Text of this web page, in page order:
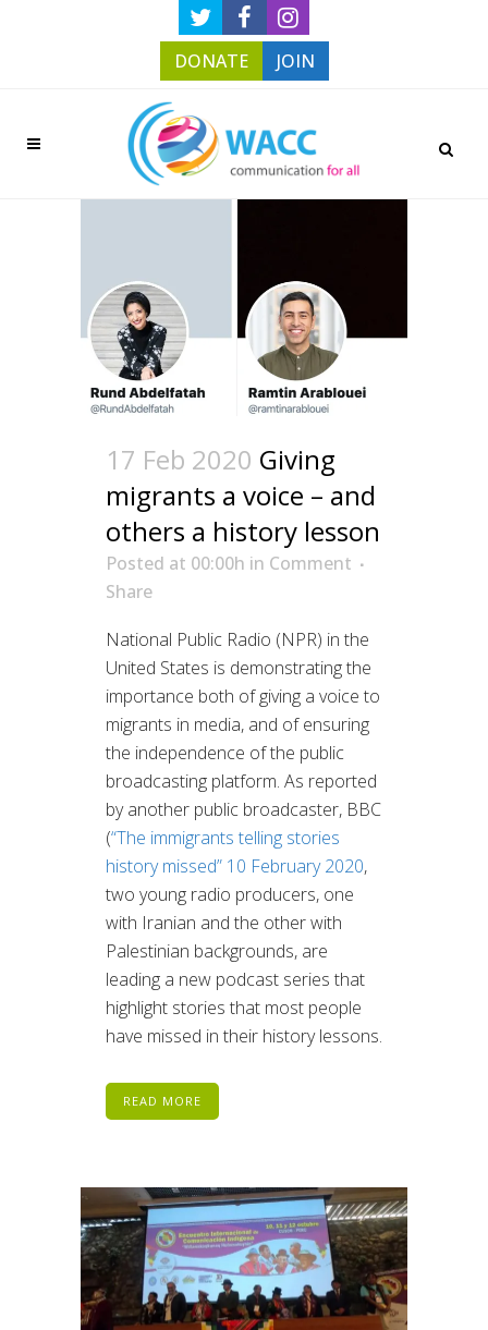
DONATE JOIN
17 Feb 2020 Giving
migrants a voice – and
others a history lesson
Posted at 00:00h in Comment
Share
National Public Radio (NPR) in the
United States is demonstrating the
importance both of giving a voice to
migrants in media, and of ensuring
the independence of the public
broadcasting platform. As reported
by another public broadcaster, BBC
(“The immigrants telling stories
history missed” 10 February 2020,
two young radio producers, one
with Iranian and the other with
Palestinian backgrounds, are
leading a new podcast series that
highlight stories that most people
have missed in their history lessons.
READ MORE